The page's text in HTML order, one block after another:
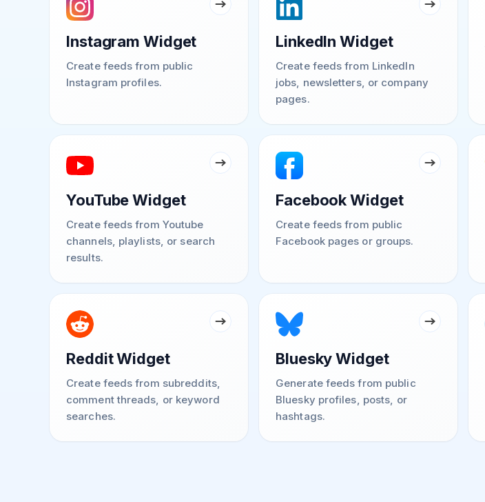
Instagram Widget
Create feeds from public
Instagram profiles.
LinkedIn Widget
Create feeds from LinkedIn
jobs, newsletters, or company
pages.
YouTube Widget
Create feeds from Youtube
channels, playlists, or search
results.
Facebook Widget
Create feeds from public
Facebook pages or groups.
Reddit Widget
Create feeds from subreddits,
comment threads, or keyword
searches.
Bluesky Widget
Generate feeds from public
Bluesky profiles, posts, or
hashtags.